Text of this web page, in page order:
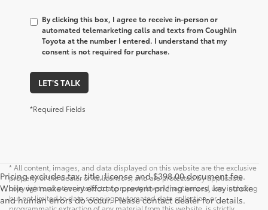
By clicking this box, I agree to receive in-person or
automated telemarketing calls and texts from Coughlin
Toyota at the number I entered. I understand that my
consent is not required for purchase.
LET'S TALK
*Required Fields
Pricing excludes tax, title, license and $398.00 document fee.
While we make every effort to prevent pricing errors, key stroke
and human errors do occur. Please contact dealer for details.
* All content, images, and data displayed on this website are the exclusive
property of the dealer or its licensors, and are protected by applicable
copyright and other intellectual property laws. Unauthorized use, including
but not limited to data scraping, automated data collection, or